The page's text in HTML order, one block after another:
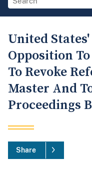
United
Opposition
To Revoke
Master And
Proceedings
Share